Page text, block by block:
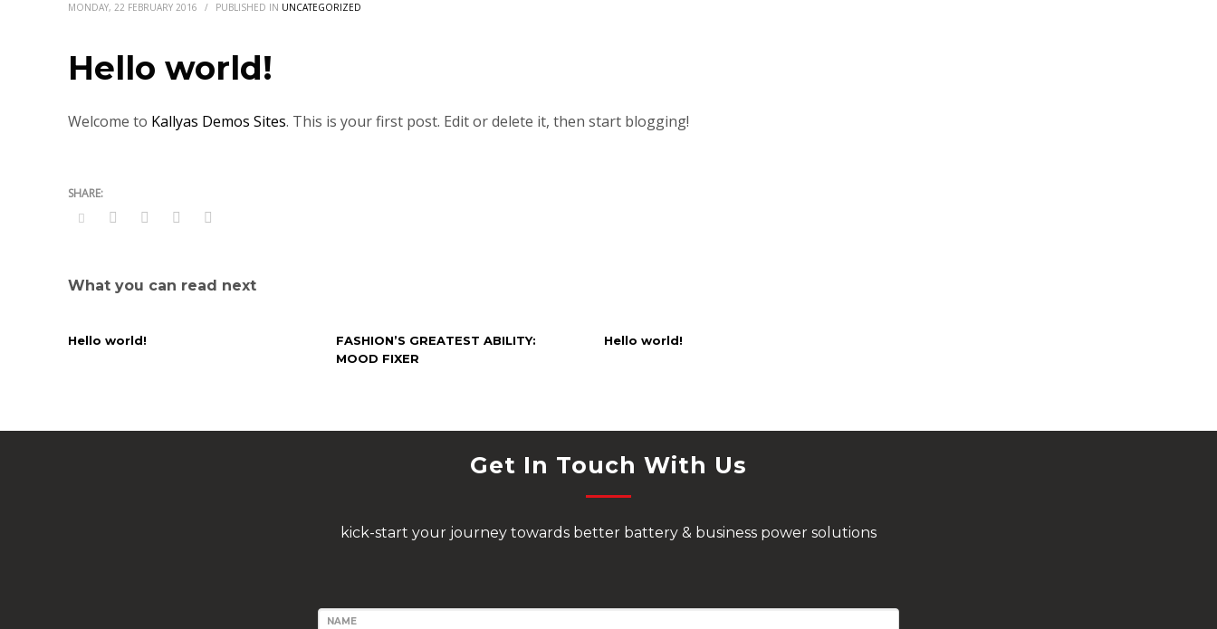
MONDAY, 22 FEBRUARY 2016 / PUBLISHED IN UNCATEGORIZED
Hello world!
Welcome to Kallyas Demos Sites. This is your first post. Edit or delete it, then start blogging!
What you can read next
Hello world!
FASHION’S GREATEST ABILITY:
MOOD FIXER
Hello world!
Get In Touch With Us
kick-start your journey towards better battery & business power solutions
NAME